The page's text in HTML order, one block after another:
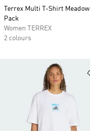
Terrex Multi T-Shirt Meadow
Pack
Women TERREX
2 colours